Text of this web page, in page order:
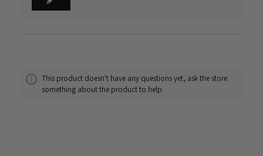
This product doesn't have any questions yet, ask the store
something about the product to help.